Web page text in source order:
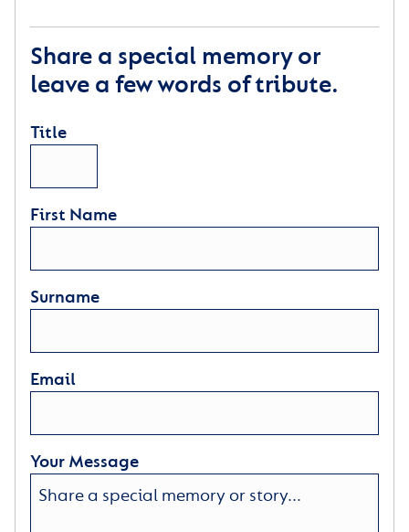
Share a special memory or
leave a few words of tribute.
Title
First Name
Surname
Email
Your Message